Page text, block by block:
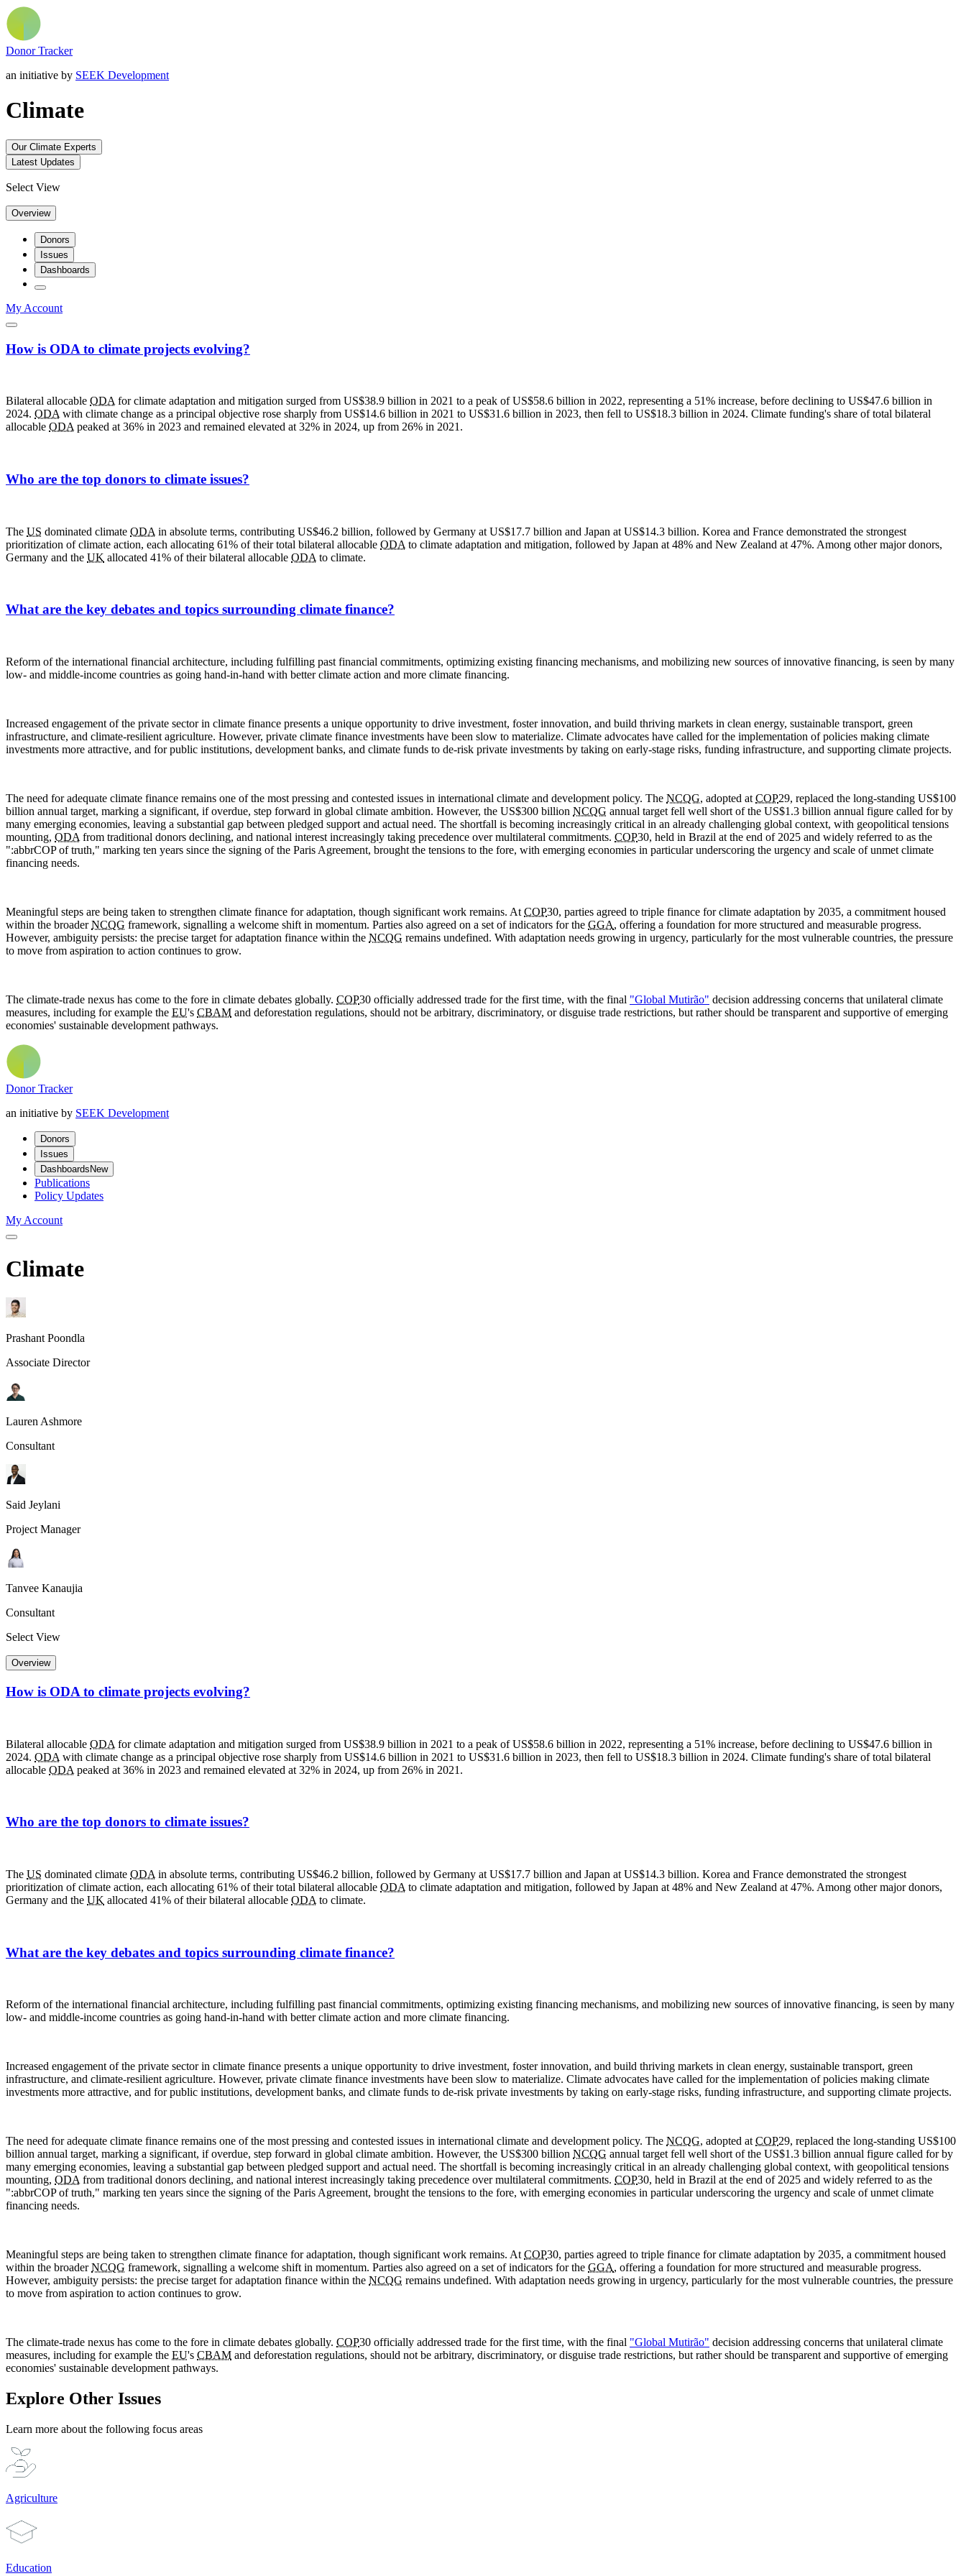
Donor Tracker
an initiative by SEEK Development
Climate
Our Climate Experts
Latest Updates
Select View
Overview
Donors
Issues
Dashboards
My Account
How is ODA to climate projects evolving?
Bilateral allocable ODA for climate adaptation and mitigation surged from US$38.9 billion in 2021 to a peak of US$58.6 billion in 2022, representing a 51% increase, before declining to US$47.6 billion in
2024. ODA with climate change as a principal objective rose sharply from US$14.6 billion in 2021 to US$31.6 billion in 2023, then fell to US$18.3 billion in 2024. Climate funding's share of total bilateral
allocable ODA peaked at 36% in 2023 and remained elevated at 32% in 2024, up from 26% in 2021.
Who are the top donors to climate issues?
The US dominated climate ODA in absolute terms, contributing US$46.2 billion, followed by Germany at US$17.7 billion and Japan at US$14.3 billion. Korea and France demonstrated the strongest
prioritization of climate action, each allocating 61% of their total bilateral allocable ODA to climate adaptation and mitigation, followed by Japan at 48% and New Zealand at 47%. Among other major donors,
Germany and the UK allocated 41% of their bilateral allocable ODA to climate.
What are the key debates and topics surrounding climate finance?
Reform of the international financial architecture, including fulfilling past financial commitments, optimizing existing financing mechanisms, and mobilizing new sources of innovative financing, is seen by many
low- and middle-income countries as going hand-in-hand with better climate action and more climate financing.
Increased engagement of the private sector in climate finance presents a unique opportunity to drive investment, foster innovation, and build thriving markets in clean energy, sustainable transport, green
infrastructure, and climate-resilient agriculture. However, private climate finance investments have been slow to materialize. Climate advocates have called for the implementation of policies making climate
investments more attractive, and for public institutions, development banks, and climate funds to de-risk private investments by taking on early-stage risks, funding infrastructure, and supporting climate projects.
The need for adequate climate finance remains one of the most pressing and contested issues in international climate and development policy. The NCQG, adopted at COP29, replaced the long-standing US$100
billion annual target, marking a significant, if overdue, step forward in global climate ambition. However, the US$300 billion NCQG annual target fell well short of the US$1.3 billion annual figure called for by
many emerging economies, leaving a substantial gap between pledged support and actual need. The shortfall is becoming increasingly critical in an already challenging global context, with geopolitical tensions
mounting, ODA from traditional donors declining, and national interest increasingly taking precedence over multilateral commitments. COP30, held in Brazil at the end of 2025 and widely referred to as the
":abbrCOPof truth," marking ten years since the signing of the Paris Agreement, brought the tensions to the fore, with emerging economies in particular underscoring the urgency and scale of unmet climate
financing needs.
Meaningful steps are being taken to strengthen climate finance for adaptation, though significant work remains. At COP30, parties agreed to triple finance for climate adaptation by 2035, a commitment housed
within the broaderNCQG framework, signalling a welcome shift in momentum. Parties also agreed on a set of indicators for the GGA, offering a foundation for more structured and measurable progress.
However, ambiguity persists: the precise target for adaptation finance within the NCQG remains undefined. With adaptation needs growing in urgency, particularly for the most vulnerable countries, the pressure
to move from aspiration to action continues to grow.
The climate-trade nexus has come to the fore in climate debates globally. COP30 officially addressed trade for the first time, with the final "Global Mutirão" decision addressing concerns that unilateral climate
measures, including for example the EU's CBAM and deforestation regulations, should not be arbitrary, discriminatory, or disguise trade restrictions, but rather should be transparent and supportive of emerging
economies' sustainable development pathways.
Donor Tracker
an initiative by SEEK Development
Donors
Issues
Dashboards New
Publications
Policy Updates
My Account
Climate
Prashant Poondla
Associate Director
Lauren Ashmore
Consultant
Said Jeylani
Project Manager
Tanvee Kanaujia
Consultant
Select View
Overview
How is ODA to climate projects evolving?
Bilateral allocable ODA for climate adaptation and mitigation surged from US$38.9 billion in 2021 to a peak of US$58.6 billion in 2022, representing a 51% increase, before declining to US$47.6 billion in
2024. ODA with climate change as a principal objective rose sharply from US$14.6 billion in 2021 to US$31.6 billion in 2023, then fell to US$18.3 billion in 2024. Climate funding's share of total bilateral
allocable ODA peaked at 36% in 2023 and remained elevated at 32% in 2024, up from 26% in 2021.
Who are the top donors to climate issues?
The US dominated climate ODA in absolute terms, contributing US$46.2 billion, followed by Germany at US$17.7 billion and Japan at US$14.3 billion. Korea and France demonstrated the strongest
prioritization of climate action, each allocating 61% of their total bilateral allocable ODA to climate adaptation and mitigation, followed by Japan at 48% and New Zealand at 47%. Among other major donors,
Germany and the UK allocated 41% of their bilateral allocable ODA to climate.
What are the key debates and topics surrounding climate finance?
Reform of the international financial architecture, including fulfilling past financial commitments, optimizing existing financing mechanisms, and mobilizing new sources of innovative financing, is seen by many
low- and middle-income countries as going hand-in-hand with better climate action and more climate financing.
Increased engagement of the private sector in climate finance presents a unique opportunity to drive investment, foster innovation, and build thriving markets in clean energy, sustainable transport, green
infrastructure, and climate-resilient agriculture. However, private climate finance investments have been slow to materialize. Climate advocates have called for the implementation of policies making climate
investments more attractive, and for public institutions, development banks, and climate funds to de-risk private investments by taking on early-stage risks, funding infrastructure, and supporting climate projects.
The need for adequate climate finance remains one of the most pressing and contested issues in international climate and development policy. The NCQG, adopted at COP29, replaced the long-standing US$100
billion annual target, marking a significant, if overdue, step forward in global climate ambition. However, the US$300 billion NCQG annual target fell well short of the US$1.3 billion annual figure called for by
many emerging economies, leaving a substantial gap between pledged support and actual need. The shortfall is becoming increasingly critical in an already challenging global context, with geopolitical tensions
mounting, ODA from traditional donors declining, and national interest increasingly taking precedence over multilateral commitments. COP30, held in Brazil at the end of 2025 and widely referred to as the
":abbrCOPof truth," marking ten years since the signing of the Paris Agreement, brought the tensions to the fore, with emerging economies in particular underscoring the urgency and scale of unmet climate
financing needs.
Meaningful steps are being taken to strengthen climate finance for adaptation, though significant work remains. At COP30, parties agreed to triple finance for climate adaptation by 2035, a commitment housed
within the broaderNCQG framework, signalling a welcome shift in momentum. Parties also agreed on a set of indicators for the GGA, offering a foundation for more structured and measurable progress.
However, ambiguity persists: the precise target for adaptation finance within the NCQG remains undefined. With adaptation needs growing in urgency, particularly for the most vulnerable countries, the pressure
to move from aspiration to action continues to grow.
The climate-trade nexus has come to the fore in climate debates globally. COP30 officially addressed trade for the first time, with the final "Global Mutirão" decision addressing concerns that unilateral climate
measures, including for example the EU's CBAM and deforestation regulations, should not be arbitrary, discriminatory, or disguise trade restrictions, but rather should be transparent and supportive of emerging
economies' sustainable development pathways.
Explore Other Issues
Learn more about the following focus areas
Agriculture
Education